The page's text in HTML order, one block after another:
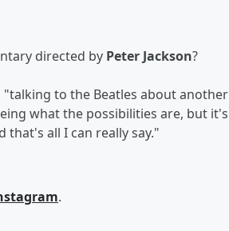
directed by Peter Jackson?
"talking to the Beatles about another
what the possibilities are, but it's
all I can really say."
.